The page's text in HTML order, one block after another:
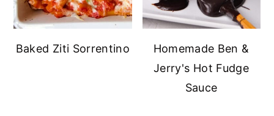
Baked Ziti Sorrentino
Homemade Ben &
Jerry's Hot Fudge
Sauce